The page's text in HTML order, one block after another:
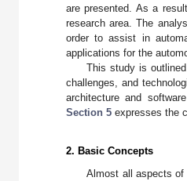
are presented. As a
research area. The
order to assist in
applications for the
This study is
challenges, and
architecture and
Section 5 expresses the
2. Basic Concepts
Almost all aspects of